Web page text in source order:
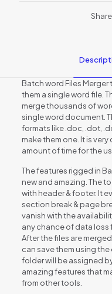
Share
Batch word Files
them a single word file.
merge thousands of
single word document.
formats like .doc, .dot,
make them one. It is
amount of time for the
The features rigged in
new and amazing. The
with header & footer. It
section break & page
vanish with the
any chance of data loss
After the files are
can save them using
folder will be assigned
amazing features that
from other tools.